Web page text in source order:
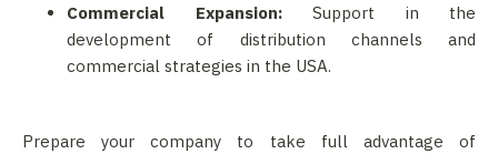
Commercial Expansion:Support in the
development of distribution channels and
commercial strategies in the USA.
Prepare your company to take full advantage of